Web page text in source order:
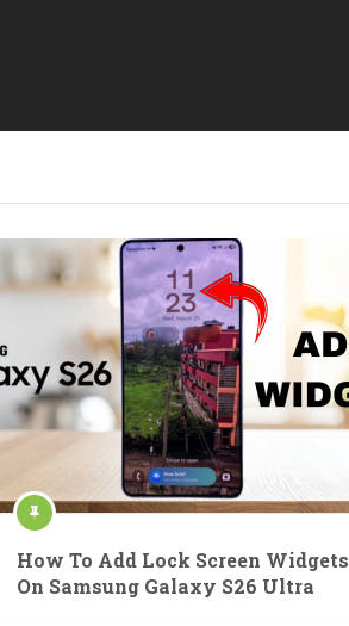
How To Add Lock Screen Widgets
On Samsung Galaxy S26 Ultra